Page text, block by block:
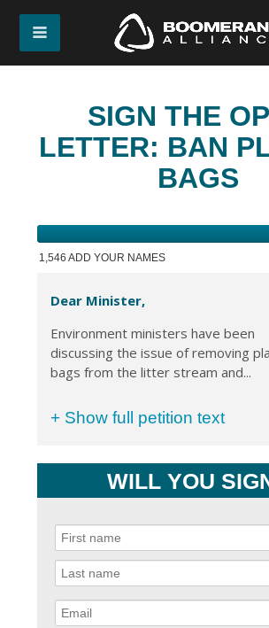
SIGN THE
LETTER: BAN
BAGS
1,546 ADD YOUR NAMES
Dear Minister,
Environment ministers have been
discussing the issue of removing
bags from the litter stream and...
+ Show full petition text
WILL YOU